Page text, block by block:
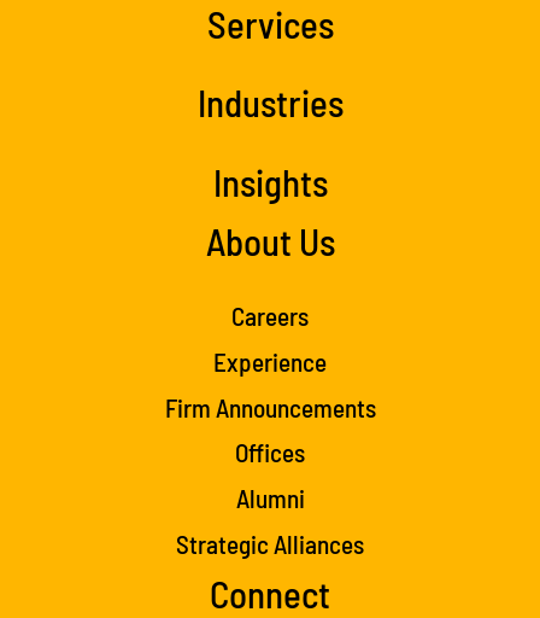
Services
Industries
Insights
About Us
Careers
Experience
Firm Announcements
Offices
Alumni
Strategic Alliances
Connect